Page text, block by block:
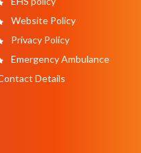
Website Policy
Privacy Policy
Emergency Ambulance
Details